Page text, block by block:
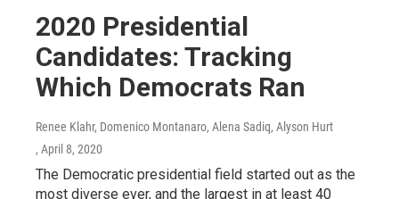
2020 Presidential
Candidates: Tracking
Which Democrats Ran
Renee Klahr, Domenico Montanaro, Alena Sadiq, Alyson Hurt
, April 8, 2020
The Democratic presidential field started out as the
most diverse ever, and the largest in at least 40